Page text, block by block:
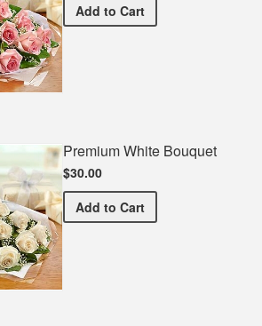
Add Premium Pink Bouquet
to Cart
Premium White Bouquet
$30.00
Add Premium White Bouquet
to Cart